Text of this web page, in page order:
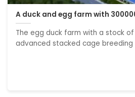
A duck and egg farm with
The egg duck farm with a stock
advanced stacked cage breeding